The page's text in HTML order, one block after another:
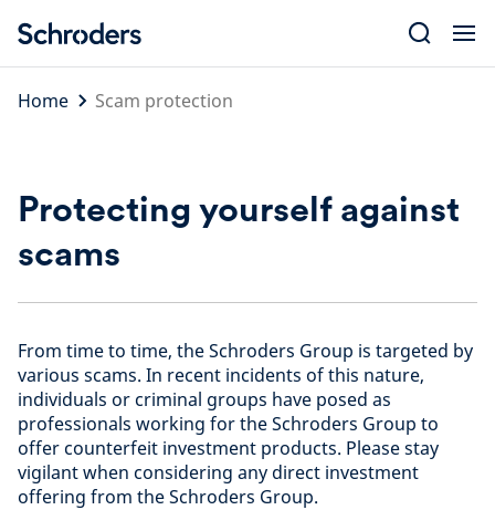
content
Home
Scam protection
Protecting yourself against
scams
From time to time, the Schroders Group is targeted by
various scams. In recent incidents of this nature,
individuals or criminal groups have posed as
professionals working for the Schroders Group to
offer counterfeit investment products. Please stay
vigilant when considering any direct investment
offering from the Schroders Group.